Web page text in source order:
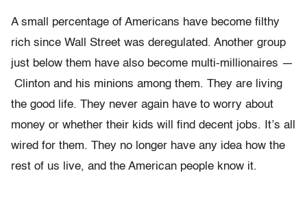
A small percentage of Americans have become filthy
rich since Wall Street was deregulated. Another group
just below them have also become multi-millionaires —
Clinton and his minions among them. They are living
the good life. They never again have to worry about
money or whether their kids will find decent jobs. It’s all
wired for them. They no longer have any idea how the
rest of us live, and the American people know it.